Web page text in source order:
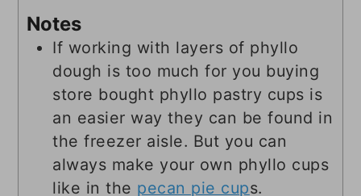
Notes
If working with layers of phyllo
dough is too much for you buying
store bought phyllo pastry cups is
an easier way they can be found in
the freezer aisle. But you can
always make your own phyllo cups
like in the pecan pie cups.